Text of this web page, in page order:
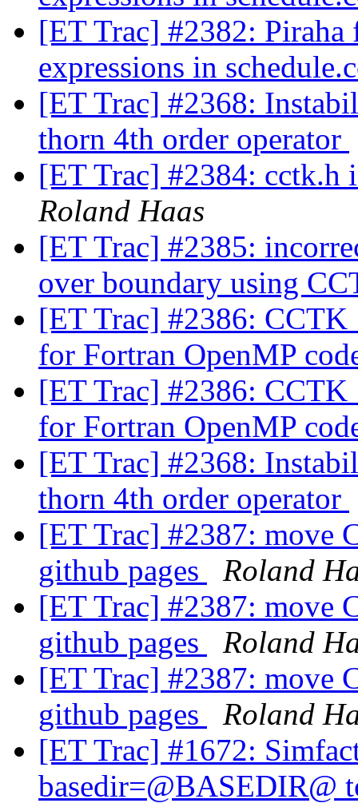
[ET Trac] #2382:
expressions in
[ET Trac] #2368:
thorn 4th order operator
[ET Trac] #2384: cctk.h
Roland Haas
[ET Trac] #2385:
over boundary using
[ET Trac] #2386:
for Fortran OpenMP
[ET Trac] #2386:
for Fortran OpenMP
[ET Trac] #2368:
thorn 4th order operator
[ET Trac] #2387: move
github pages
Roland
[ET Trac] #2387: move
github pages
Roland
[ET Trac] #2387: move
github pages
Roland
[ET Trac] #1672:
basedir=@BASEDIR@